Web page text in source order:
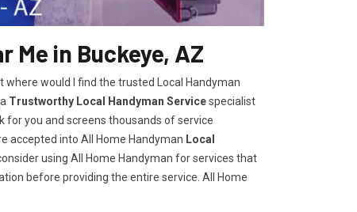
Me in Buckeye, AZ
would I find the trusted Local Handyman
Trustworthy Local Handyman Servicespecialist
for you and screens thousands of service
accepted into All Home Handyman Local
using All Home Handyman for services that
before providing the entire service. All Home